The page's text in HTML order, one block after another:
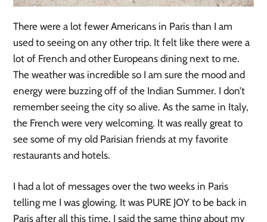
There were a lot fewer Americans in Paris than I am
used to seeing on any other trip. It felt like there were a
lot of French and other Europeans dining next to me.
The weather was incredible so I am sure the mood and
energy were buzzing off of the Indian Summer. I don’t
remember seeing the city so alive. As the same in Italy,
the French were very welcoming. It was really great to
see some of my old Parisian friends at my favorite
restaurants and hotels.
I had a lot of messages over the two weeks in Paris
telling me I was glowing. It was PURE JOY to be back in
Paris after all this time. I said the same thing about my